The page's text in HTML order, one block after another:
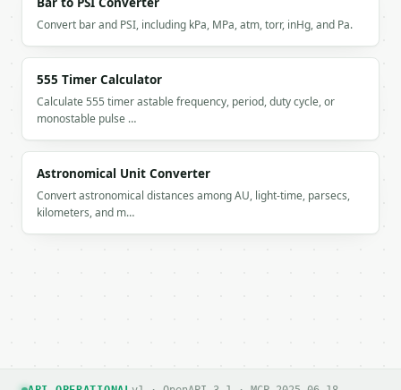
Convert bar and PSI, including kPa, MPa, atm, torr, inHg, and Pa.
555 Timer Calculator
Calculate 555 timer astable frequency, period, duty cycle, or
monostable pulse …
Astronomical Unit Converter
Convert astronomical distances among AU, light-time, parsecs,
kilometers, and m…